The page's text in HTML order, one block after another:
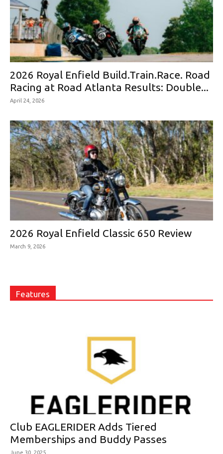
2026 Royal Enfield Build.Train.Race. Road
Racing at Road Atlanta Results: Double...
April 24, 2026
2026 Royal Enfield Classic 650 Review
March 9, 2026
Features
Club EAGLERIDER Adds Tiered
Memberships and Buddy Passes
June 30, 2025